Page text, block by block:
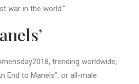
war in the world.”
trending worldwide,
End to Manels”, or all-male